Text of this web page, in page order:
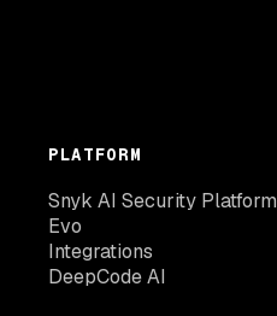
PLATFORM
Snyk AI Security Platform
Evo
Integrations
DeepCode AI